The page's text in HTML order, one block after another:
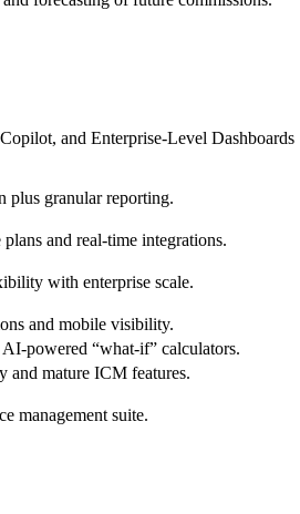
and Enterprise-Level Dashboards
plus granular reporting.​
and real‑time integrations.​
with enterprise scale.​
and mobile visibility.​
“what‑if” calculators.​
and mature ICM features.​
management suite.​